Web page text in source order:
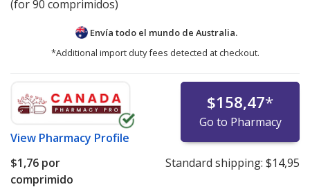
(for 90 comprimidos)
Envía todo el mundo de Australia.
*Additional import duty fees detected at checkout.
View Pharmacy Profile
$158,47*
Go to Pharmacy
$1,76 por
comprimido
Standard shipping: $14,95